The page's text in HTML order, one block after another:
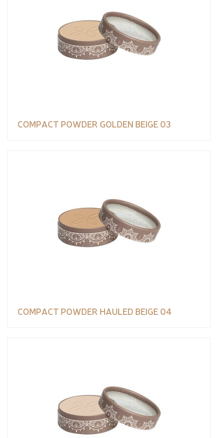
COMPACT POWDER GOLDEN BEIGE 03
COMPACT POWDER HAULED BEIGE 04